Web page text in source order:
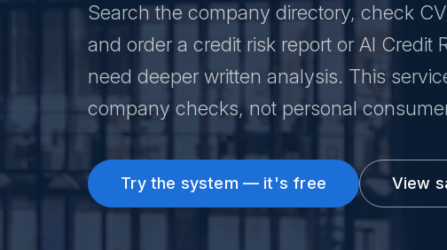
Search the company directory, check
and order a credit risk report or AI Credit
need deeper written analysis. This
company checks, not personal
Try the system — it's free View